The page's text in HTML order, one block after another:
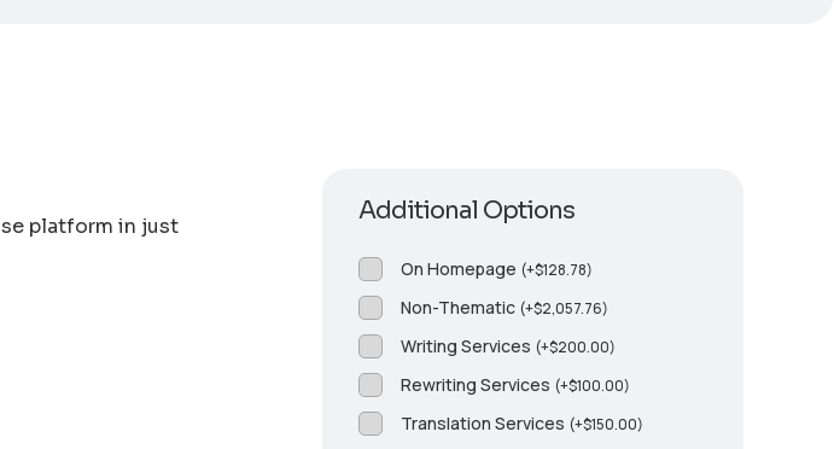
platform in just
Additional Options
On Homepage (+$128.78)
Non-Thematic (+$2,057.76)
Writing Services (+$200.00)
Rewriting Services (+$100.00)
Translation Services (+$150.00)